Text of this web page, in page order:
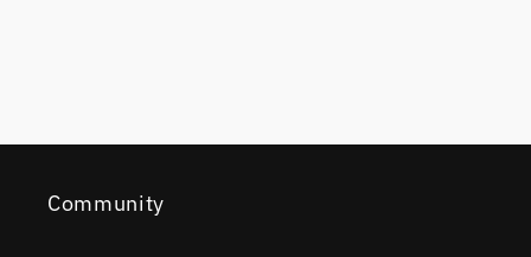
Community